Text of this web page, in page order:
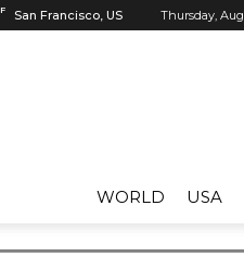
F San Francisco, US Thursday,
WORLD USA